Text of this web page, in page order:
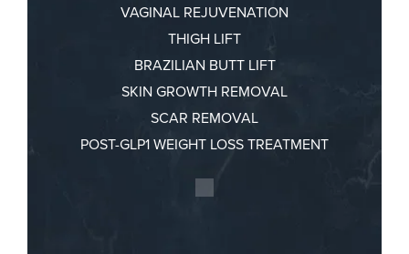
VAGINAL REJUVENATION
THIGH LIFT
BRAZILIAN BUTT LIFT
SKIN GROWTH REMOVAL
SCAR REMOVAL
POST-GLP1 WEIGHT LOSS TREATMENT